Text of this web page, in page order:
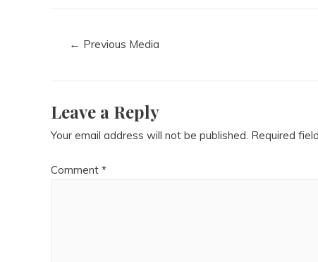
← Previous Media
Leave a Reply
Your email address will not be published. Required
Comment *